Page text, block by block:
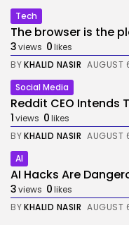
Tech
The browser is the
3views 0likes
BYKHALID NASIR AUGUST
Social Media
Reddit CEO Intends
1views 0likes
BYKHALID NASIR AUGUST
AI
AI Hacks Are
3views 0likes
BYKHALID NASIR AUGUST